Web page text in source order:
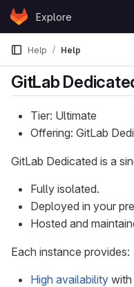
Skip to content
GitLabExplore
Help Help
GitLab
Tier: Ultimate
Offering: GitLab
GitLab Dedicated is a
Fully isolated.
Deployed in your
Hosted and
Each instance provides:
High availability with